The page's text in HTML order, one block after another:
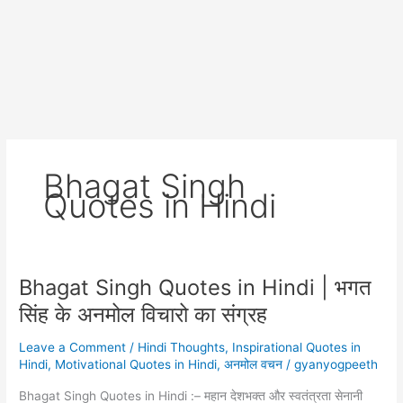
Bhagat Singh
Quotes in Hindi
Bhagat Singh Quotes in Hindi | भगत
सिंह के अनमोल विचारो का संग्रह
Leave a Comment / Hindi Thoughts, Inspirational Quotes in
Hindi, Motivational Quotes in Hindi,अनमोल वचन /gyanyogpeeth
Bhagat Singh Quotes in Hindi :– महान देशभक्त और स्वतंत्रता सेनानी